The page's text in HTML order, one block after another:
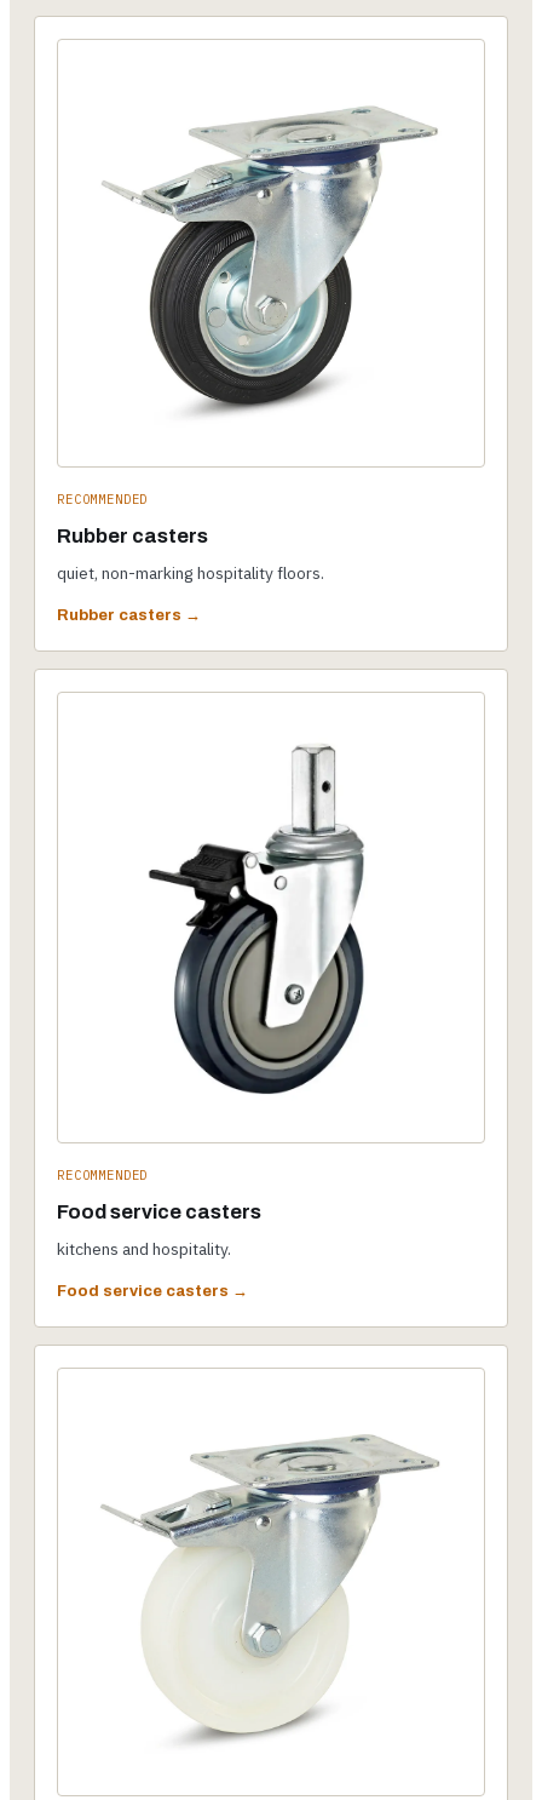
RECOMMENDED
Rubber casters
quiet, non-marking hospitality floors.
Rubber casters →
RECOMMENDED
Food service casters
kitchens and hospitality.
Food service casters →